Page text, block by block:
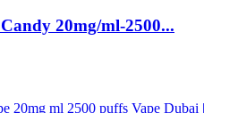
20mg/ml-2500...